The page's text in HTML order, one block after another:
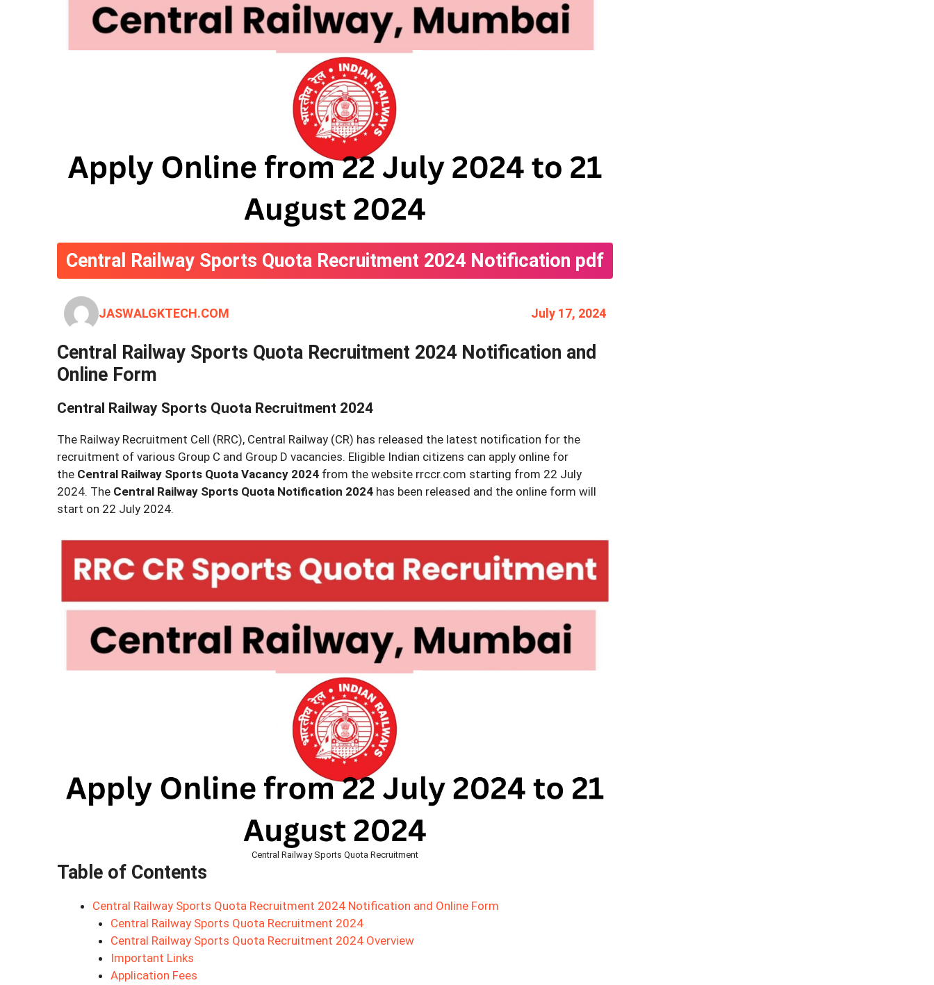
Central Railway Sports Quota Recruitment 2024 Notification pdf
JASWALGKTECH.COM July 17, 2024
Central Railway Sports Quota Recruitment 2024 Notification and
Online Form
Central Railway Sports Quota Recruitment 2024
The Railway Recruitment Cell (RRC), Central Railway (CR) has released the latest notification for the
recruitment of various Group C and Group D vacancies. Eligible Indian citizens can apply online for
the Central Railway Sports Quota Vacancy 2024 from the website rrccr.com starting from 22 July
2024. The Central Railway Sports Quota Notification 2024 has been released and the online form will
start on 22 July 2024.
Central Railway Sports Quota Recruitment
Table of Contents
Central Railway Sports Quota Recruitment 2024 Notification and Online Form
Central Railway Sports Quota Recruitment 2024
Central Railway Sports Quota Recruitment 2024 Overview
Important Links
Application Fees